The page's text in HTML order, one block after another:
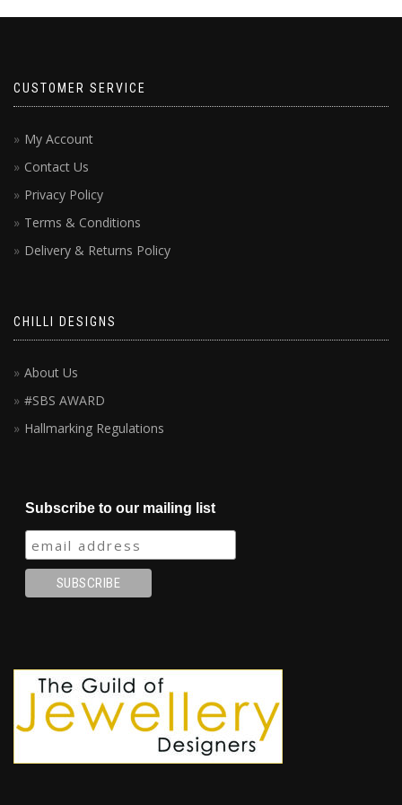
CUSTOMER SERVICE
My Account
Contact Us
Privacy Policy
Terms & Conditions
Delivery & Returns Policy
CHILLI DESIGNS
About Us
#SBS AWARD
Hallmarking Regulations
Subscribe to our mailing list